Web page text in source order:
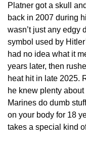
Platner got a skull
back in 2007 during
wasn’t just any edgy
symbol used by
had no idea what it
years later, then
heat hit in late 2025.
he knew plenty
Marines do dumb
on your body for 18
takes a special kind